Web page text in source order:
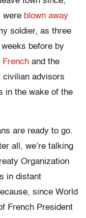
were blown away
soldier, as three
before by
French and the
civilian advisors
in the wake of the
are ready to go.
all, we’re talking
Organization
in distant
since World
French President